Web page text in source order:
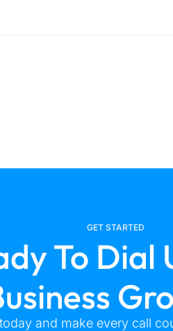
GET STARTED
To Dial
and make every call